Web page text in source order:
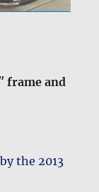
frame and
the 2013